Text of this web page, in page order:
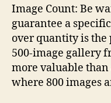
Image Count: Be
guarantee a
over quantity is the
500-image gallery
more valuable
where 800 images